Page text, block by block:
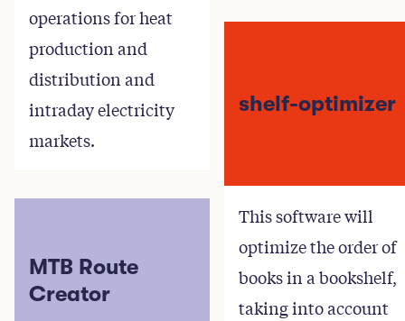
operations for heat
production and
distribution and
intraday electricity
markets.
MTB Route
Creator
shelf-optimizer
This software will
optimize the order of
books in a bookshelf,
taking into account